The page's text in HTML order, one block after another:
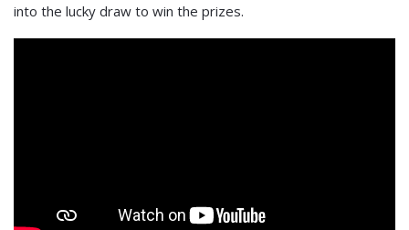
into the lucky draw to win the prizes.